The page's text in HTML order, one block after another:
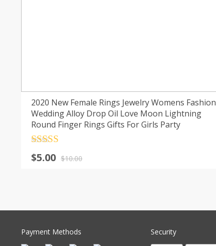
2020 New Female Rings Jewelry Womens Fashion
Wedding Alloy Drop Oil Love Moon Lightning
Round Finger Rings Gifts For Girls Party
out of 5$10.00
Original
$5.00
Current
Payment Methods Security